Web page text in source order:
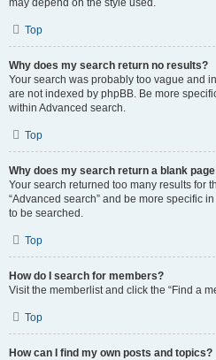
may depend on the style used.
Top
Why does my search return no results?
Your search was probably too vague and
are not indexed by phpBB. Be more
within Advanced search.
Top
Why does my search return a blank
Your search returned too many results for
“Advanced search” and be more specific
to be searched.
Top
How do I search for members?
Visit the memberlist and click the “Find a
Top
How can I find my own posts and topics?